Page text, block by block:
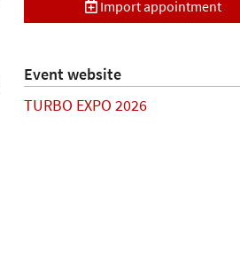
Import appointment
Event website
TURBO EXPO 2026